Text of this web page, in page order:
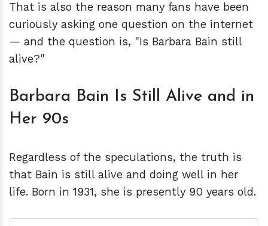
That is also the reason many fans have been
curiously asking one question on the internet
— and the question is, "Is Barbara Bain still
alive?"
Barbara Bain Is Still Alive and in
Her 90s
Regardless of the speculations, the truth is
that Bain is still alive and doing well in her
life. Born in 1931, she is presently 90 years old.